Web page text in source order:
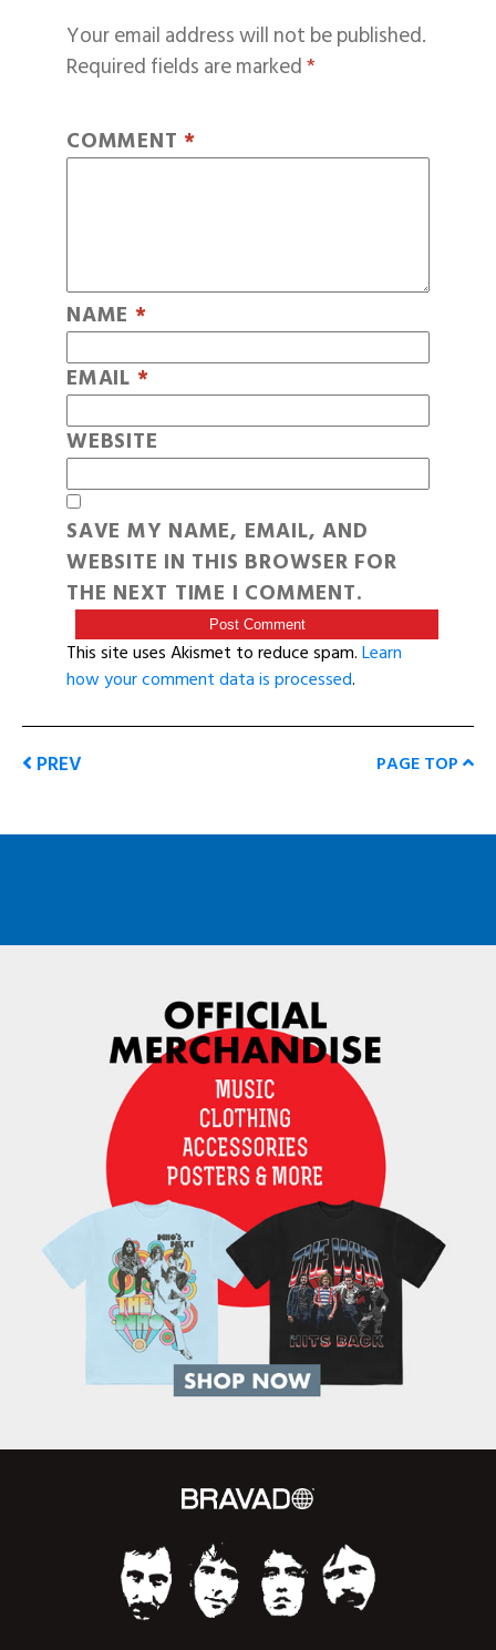
Your email address will not be published.
Required fields are marked*
COMMENT *
NAME *
EMAIL *
WEBSITE
SAVE MY NAME, EMAIL, AND
WEBSITE IN THIS BROWSER FOR
THE NEXT TIME I COMMENT.
This site uses Akismet to reduce spam.Learn
how your comment data is processed.
PREV PAGE TOP